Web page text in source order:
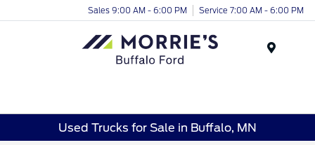
Sales 9:00 AM - 6:00 PM Service 7:00 AM - 6:00 PM
Used Trucks for Sale in Buffalo, MN